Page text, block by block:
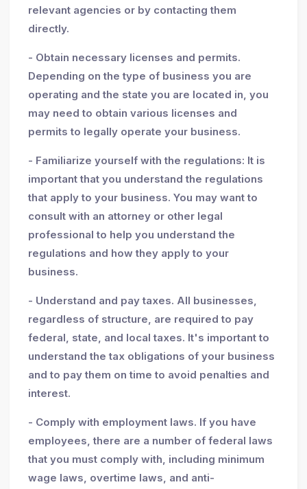
relevant agencies or by contacting them
directly.
- Obtain necessary licenses and permits.
Depending on the type of business you are
operating and the state you are located in, you
may need to obtain various licenses and
permits to legally operate your business.
- Familiarize yourself with the regulations: It is
important that you understand the regulations
that apply to your business. You may want to
consult with an attorney or other legal
professional to help you understand the
regulations and how they apply to your
business.
- Understand and pay taxes. All businesses,
regardless of structure, are required to pay
federal, state, and local taxes. It's important to
understand the tax obligations of your business
and to pay them on time to avoid penalties and
interest.
- Comply with employment laws. If you have
employees, there are a number of federal laws
that you must comply with, including minimum
wage laws, overtime laws, and anti-